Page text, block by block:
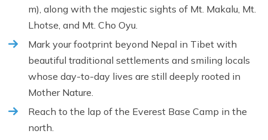
m), along with the majestic sights of Mt. Makalu, Mt.
Lhotse, and Mt. Cho Oyu.
Mark your footprint beyond Nepal in Tibet with
beautiful traditional settlements and smiling locals
whose day-to-day lives are still deeply rooted in
Mother Nature.
Reach to the lap of the Everest Base Camp in the
north.